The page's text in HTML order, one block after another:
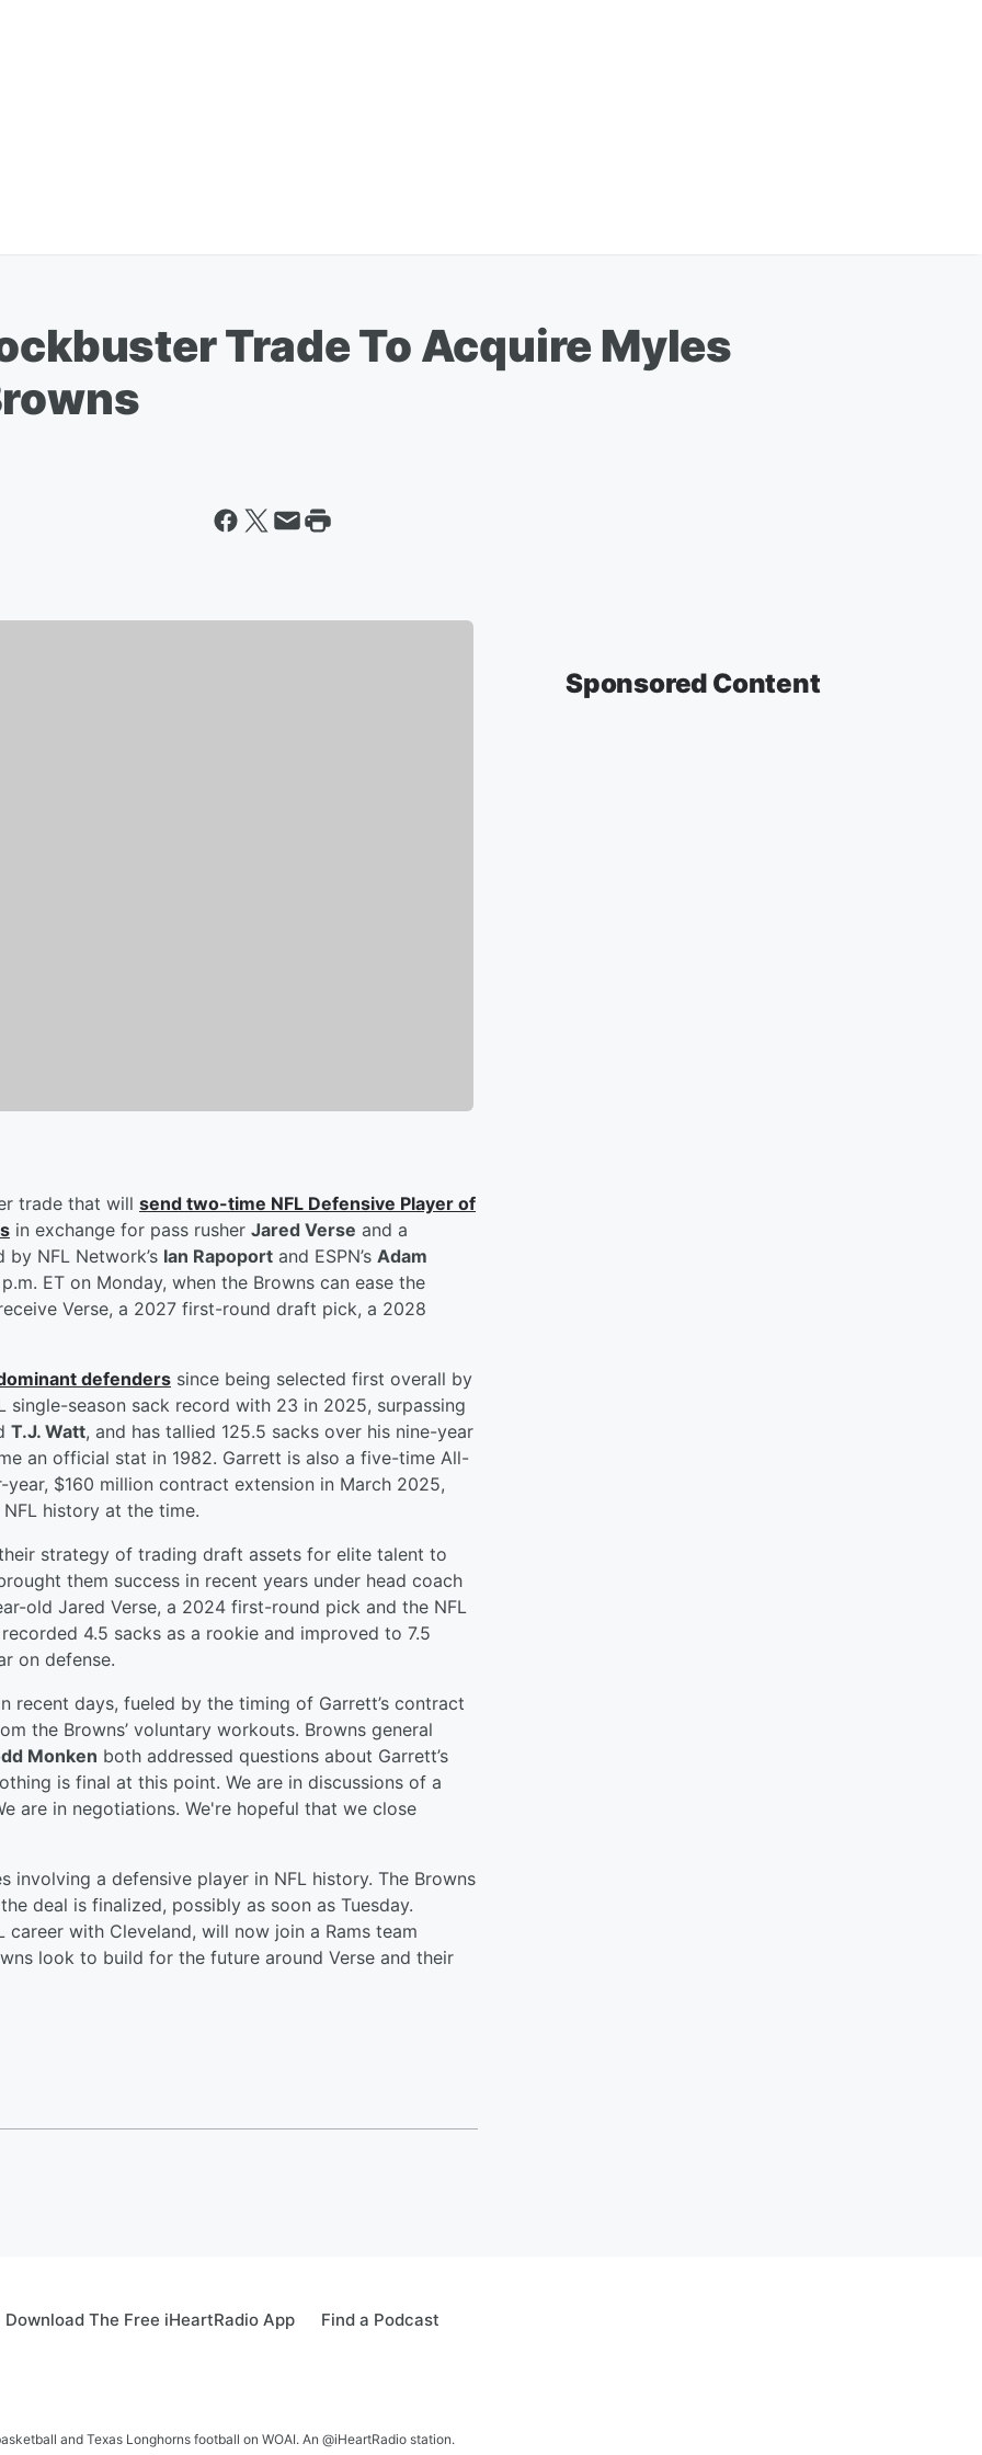
Trade To Acquire Myles
trade that will send two-time NFL Defensive Player of
in exchange for pass rusher Jared Verse and a
NFL Network’s Ian Rapoport and ESPN’s Adam
ET on Monday, when the Browns can ease the
Verse, a 2027 first-round draft pick, a 2028
defenders since being selected first overall by
single-season sack record with 23 in 2025, surpassing
T.J. Watt, and has tallied 125.5 sacks over his nine-year
an official stat in 1982. Garrett is also a five-time All-
$160 million contract extension in March 2025,
history at the time.
strategy of trading draft assets for elite talent to
them success in recent years under head coach
old Jared Verse, a 2024 first-round pick and the NFL
4.5 sacks as a rookie and improved to 7.5
on defense.
recent days, fueled by the timing of Garrett’s contract
the Browns’ voluntary workouts. Browns general
Monken both addressed questions about Garrett’s
is final at this point. We are in discussions of a
are in negotiations. We're hopeful that we close
a defensive player in NFL history. The Browns
deal is finalized, possibly as soon as Tuesday.
with Cleveland, will now join a Rams team
look to build for the future around Verse and their
Sponsored Content
Download The Free iHeartRadio App Find a Podcast
and Texas Longhorns football on WOAI. An @iHeartRadio station.